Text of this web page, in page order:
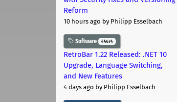
Reform
10 hours ago by Philipp Esselbach
Software 44674
RetroBar 1.22 Released: .NET 10
Upgrade, Language Switching,
and New Features
4 days ago by Philipp Esselbach